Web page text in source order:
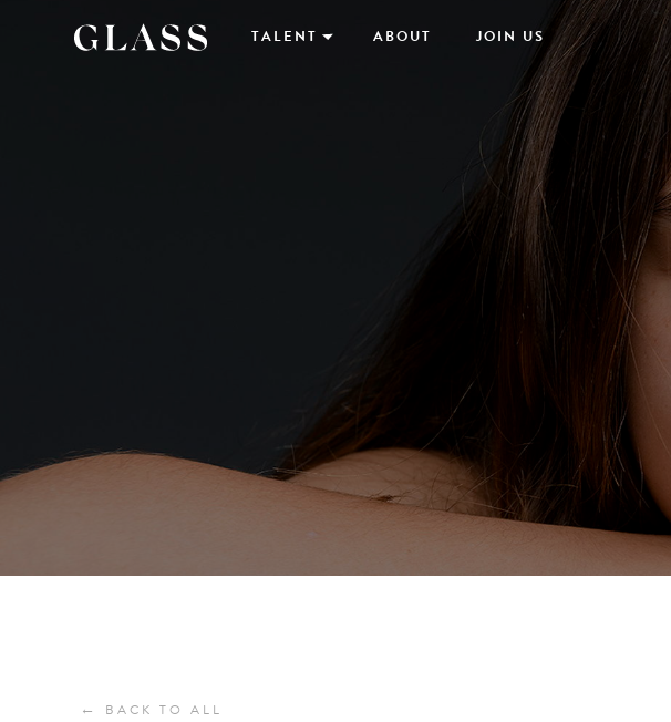
TALENT ABOUT JOIN US
← BACK TO ALL